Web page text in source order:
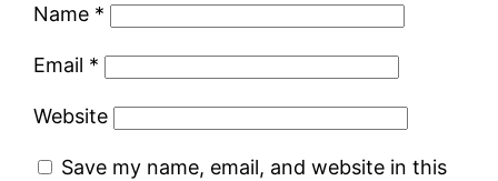
Name *
Email *
Website
Save my name, email, and website in this